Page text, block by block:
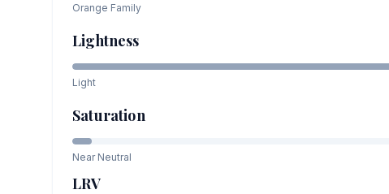
Orange Family
Lightness
Light
Saturation
Near Neutral
LRV